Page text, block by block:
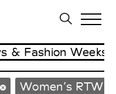
& Fashion Weeks
Women’s RTW